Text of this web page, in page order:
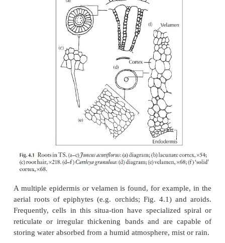
epidermis. Often the root hairs arise centrally
part of the cell; occasionally they arise from near
this is a useful diagnostic feature. Again, whilst
bases are level with other cells in the
plants they may be bulbous and protrude; they can
into the outer cortical tissues (e.g.Stratiotes
A short distance further away from the apex the
often die and shrivel, but in some plants the root
for a long time. To the inner side of the
exodermis may develop, particularly in mono-
characteristically consists of angular cells with
thick-ened, lignified walls.